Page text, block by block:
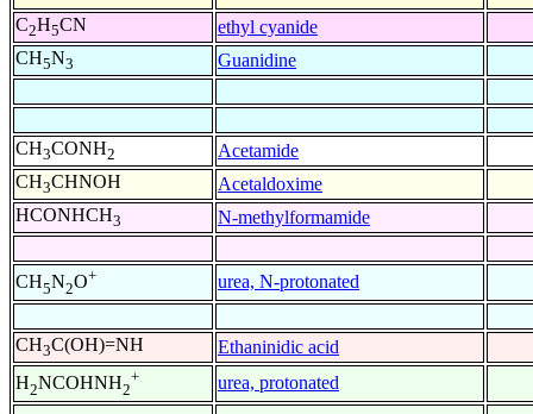
C2H5CN
ethyl cyanide
CH5N3 Guanidine
CH3CONH2
Acetamide
CH3CHNOH
Acetaldoxime
HCONHCH3 N-methylformamide
CH5N2O+ urea, N-protonated
CH3C(OH)=NH
Ethaninidic acid
H2NCOHNH2
+ urea, protonated